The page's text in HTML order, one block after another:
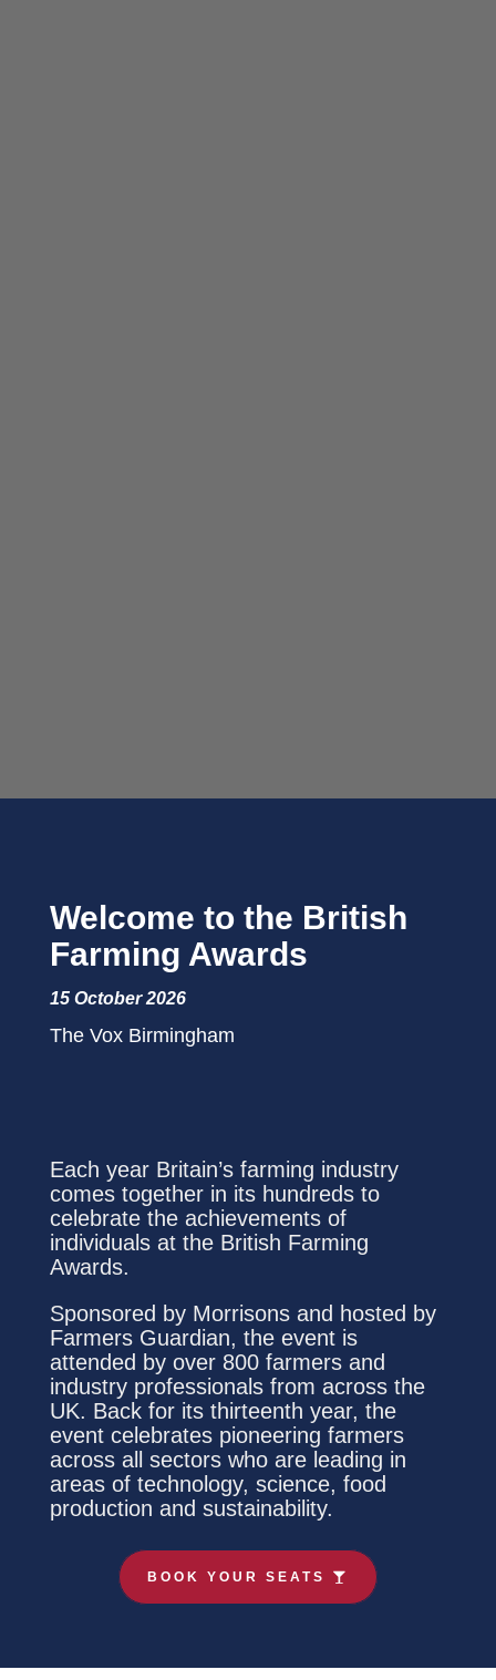
Welcome to the British
Farming Awards
15 October 2026
The Vox Birmingham
Each year Britain’s farming industry
comes together in its hundreds to
celebrate the achievements of
individuals at the British Farming
Awards.
Sponsored by Morrisons and hosted by
Farmers Guardian, the event is
attended by over 800 farmers and
industry professionals from across the
UK. Back for its thirteenth year, the
event celebrates pioneering farmers
across all sectors who are leading in
areas of technology, science, food
production and sustainability.
BOOK YOUR SEATS